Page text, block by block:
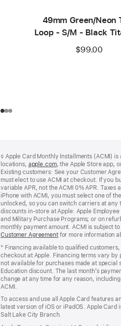
49mm Green/Neon
Loop - S/M - Black
Finish
$99.00
◊ Apple Card Monthly Installments (ACMI)
locations, apple.com(Opens
in
a
new
window)
, the Apple Store app,
Existing customers: See your Customer
must elect to use ACMI at checkout. If you
variable APR, not the ACMI 0% APR. Taxes
iPhone with ACMI, you must select one of
unlocked, so you can switch carriers at any
discounts in-store at Apple: Apple
and Military Purchase Programs; or on
monthly payment amount. ACMI is subject
Customer Agreement(Opens
a
new
window)
for more information
* Financing available to qualified
checkout at Apple. Financing terms vary by
not available for purchases made at
Education discount. The last month’s
change at any time for any reason,
ACMI.
To access and use all Apple Card features
latest version of iOS or iPadOS. Apple
Salt Lake City Branch.